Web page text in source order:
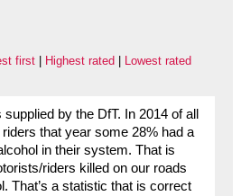
first| Highest rated Lowest rated
by the DfT. In 2014 of all
that year some 28% had a
in their system. That is
riders killed on our roads
That’s a statistic that is correct